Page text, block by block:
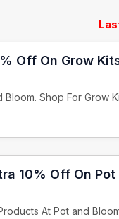
Off On Grow
Shop For Grow
10% Off On Pot
At Pot and